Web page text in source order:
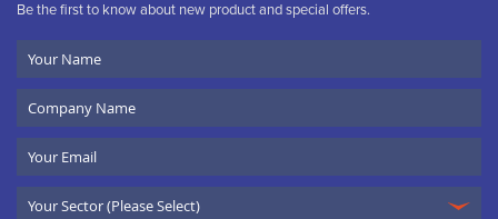
Be the first to know about new product and special offers.
Name
Name